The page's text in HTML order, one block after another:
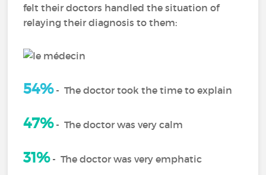
felt their doctors handled the situation of
relaying their diagnosis to them:
54%-The doctor took the time to explain
47%-The doctor was very calm
31%-The doctor was very emphatic